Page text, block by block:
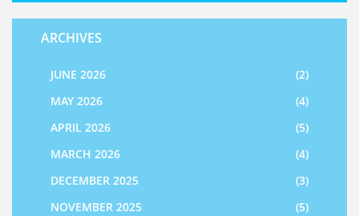
ARCHIVES
JUNE 2026
(2)
MAY 2026
(4)
APRIL 2026
(5)
MARCH 2026
(4)
DECEMBER 2025
(3)
NOVEMBER 2025
(5)